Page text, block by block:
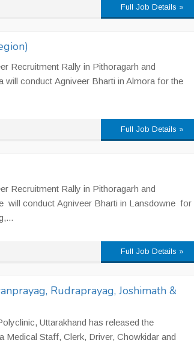
Full Job Details »
Recruitment Rally in Pithoragarh and
will conduct Agniveer Bharti in Almora for the
Full Job Details »
Recruitment Rally in Pithoragarh and
will conduct Agniveer Bharti in Lansdowne for
Full Job Details »
Rudraprayag, Joshimath &
Uttarakhand has released the
Staff, Clerk, Driver, Chowkidar and